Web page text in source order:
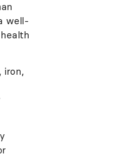
well-
iron,